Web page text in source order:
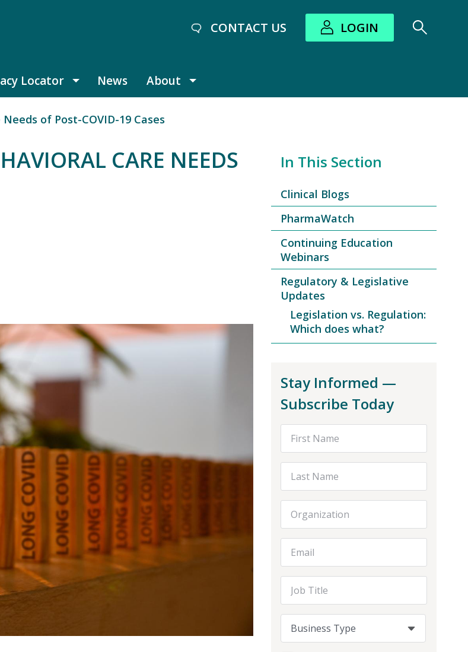
CONTACT US LOGIN
submenu
Locator Pharmacy Locator submenu
News About
of Post-COVID-19 Cases
CARE NEEDS
In This Section
Clinical Blogs
PharmaWatch
Continuing Education
Webinars
Regulatory & Legislative
Updates
Legislation vs. Regulation:
Which does what?
Stay Informed —
Subscribe Today
Business Type